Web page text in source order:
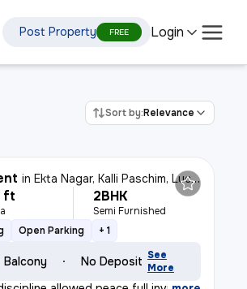
Post Property FREE Login
Sort by:Relevance
inEkta Nagar, Kalli Paschim, Lucknow
ft 2BHK
Semi Furnished
Open Parking + 1
Balcony No Deposit See
More